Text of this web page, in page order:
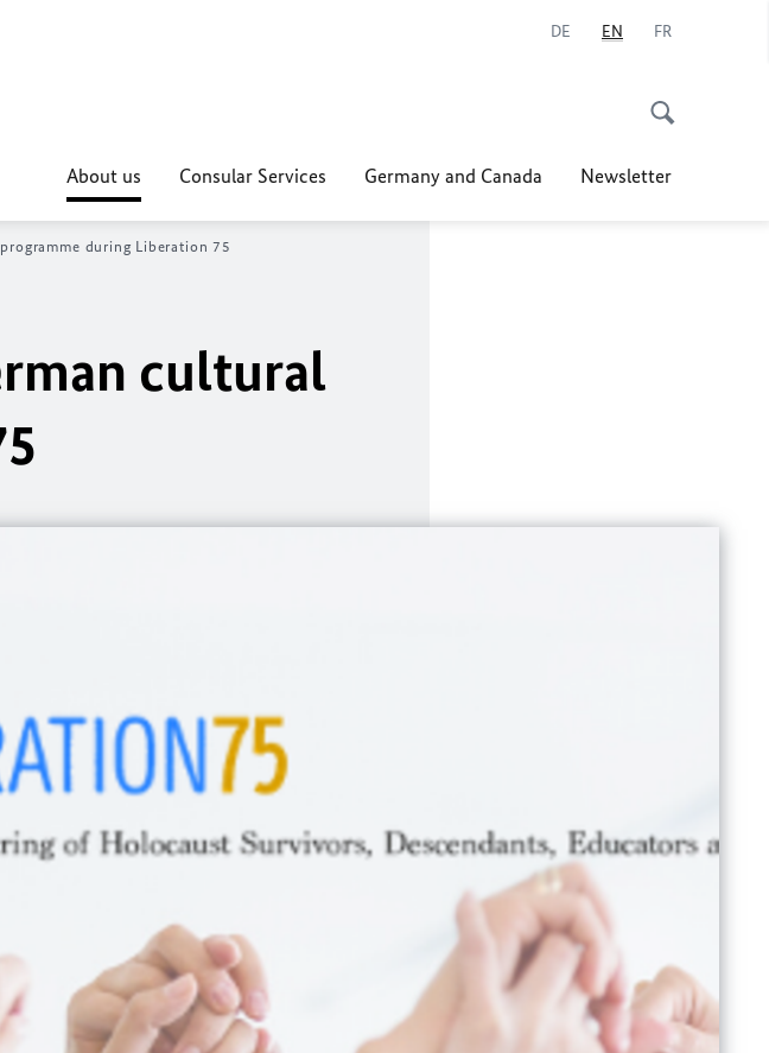
DE EN FR
About us Consular Services Germany and Canada Newsletter
during Liberation 75
cultural